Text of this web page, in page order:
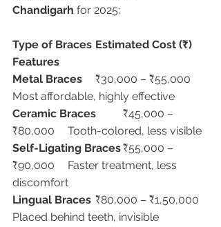
Chandigarh for 2025:
Type of Braces Estimated Cost (₹)
Features
Metal Braces
Most affordable, highly effective
Ceramic Braces
₹80,000	Tooth-colored, less visible
Self-Ligating Braces
₹90,000	Faster treatment, less
discomfort
Lingual Braces
Placed behind teeth, invisible